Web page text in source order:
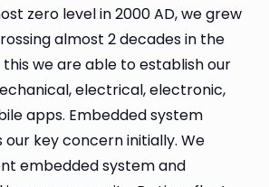
zero level in 2000 AD, we grew
almost 2 decades in the
this we are able to establish our
electrical, electronic,
apps. Embedded system
key concern initially. We
embedded system and